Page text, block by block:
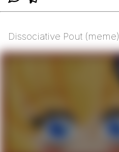
Dissociative Pout (meme)